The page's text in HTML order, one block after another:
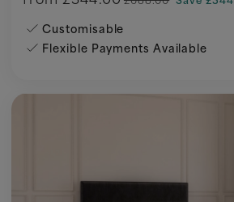
Customisable
Flexible Payments Available